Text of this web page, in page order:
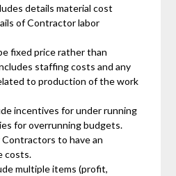
details material cost
of Contractor labor
fixed price rather than
staffing costs and any
to production of the work
incentives for under running
for overrunning budgets.
to have an
costs.
multiple items (profit,